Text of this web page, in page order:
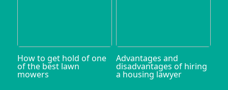
How to get hold of one
of the best lawn
mowers
Advantages and
disadvantages of hiring
a housing lawyer